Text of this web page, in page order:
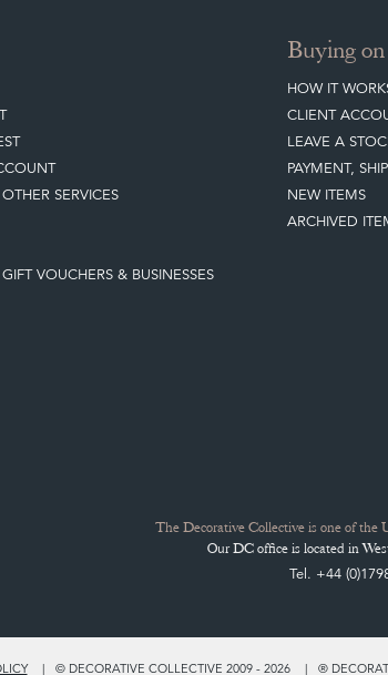
SERVICES
VOUCHERS & BUSINESSES
Buying
HOW IT
CLIENT
LEAVE A
PAYMENT,
NEW ITEMS
ARCHIVED
The Decorative Collective is one of the
Our DC office is located in
Tel. +44
© DECORATIVE COLLECTIVE 2009 - 2026 ®